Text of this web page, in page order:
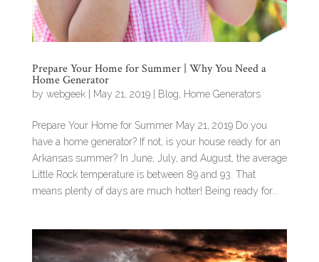
Prepare Your Home for Summer | Why You Need a
Home Generator
by webgeek| May 21, 2019| Blog, Home Generators
Prepare Your Home for Summer May 21, 2019 Do you
have a home generator? If not, is your house ready for an
Arkansas summer? In June, July, and August, the average
Little Rock temperature is between 89 and 93. That
means plenty of days are much hotter! Being ready for...